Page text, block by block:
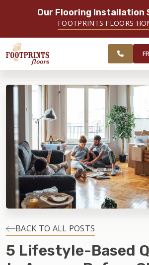
Our Flooring Installation
FOOTPRINTS FLOORS
SERVING GREATER
INDIANAPOLIS
ABOUT FOOTPRINTS
INSPIRATION
EDUCATION
LIFESTYLE
INSTALLATION
MAINTENANCE
SERVING THE CARMEL AREA
BACK TO ALL POSTS
5 Lifestyle-Based